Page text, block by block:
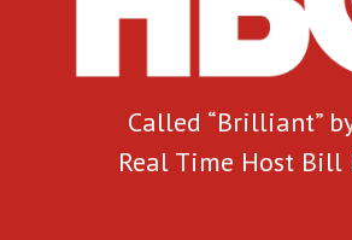
Called “Brilliant”
Real Time Host Bill